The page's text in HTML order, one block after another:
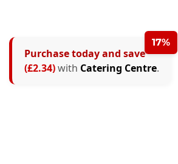
17%
Purchase today and save
(£2.34)with Catering Centre.